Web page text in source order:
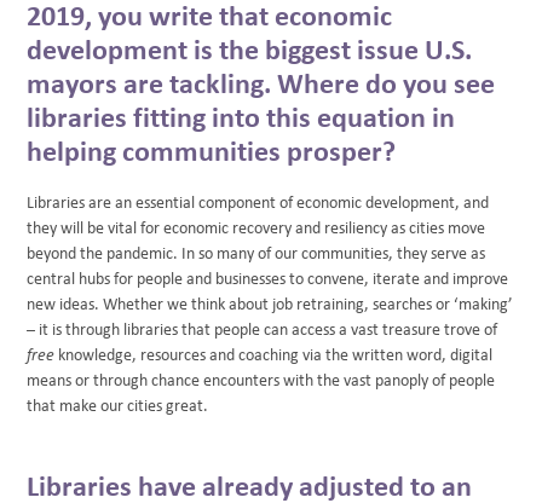
2019, you write that economic
development is the biggest issue U.S.
mayors are tackling. Where do you see
libraries fitting into this equation in
helping communities prosper?
Libraries are an essential component of economic development, and
they will be vital for economic recovery and resiliency as cities move
beyond the pandemic. In so many of our communities, they serve as
central hubs for people and businesses to convene, iterate and improve
new ideas. Whether we think about job retraining, searches or ‘making’
– it is through libraries that people can access a vast treasure trove of
free knowledge, resources and coaching via the written word, digital
means or through chance encounters with the vast panoply of people
that make our cities great.
Libraries have already adjusted to an